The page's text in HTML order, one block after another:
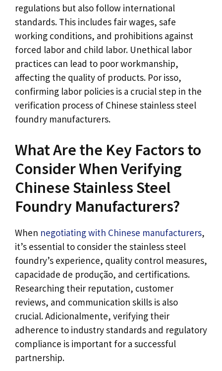
regulations but also follow international
standards. This includes fair wages, safe
working conditions, and prohibitions against
forced labor and child labor. Unethical labor
practices can lead to poor workmanship,
affecting the quality of products. Por isso,
confirming labor policies is a crucial step in the
verification process of Chinese stainless steel
foundry manufacturers.
What Are the Key Factors to
Consider When Verifying
Chinese Stainless Steel
Foundry Manufacturers?
When negotiating with Chinese manufacturers,
it’s essential to consider the stainless steel
foundry’s experience, quality control measures,
capacidade de produção, and certifications.
Researching their reputation, customer
reviews, and communication skills is also
crucial. Adicionalmente, verifying their
adherence to industry standards and regulatory
compliance is important for a successful
partnership.